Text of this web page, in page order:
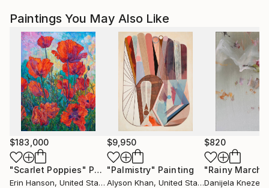
Paintings You May Also Like
$183,000
"Scarlet Poppies" Painting
Erin Hanson, United States
$9,950
"Palmistry" Painting
Alyson Khan, United States
$820
"Rainy March"
Danijela